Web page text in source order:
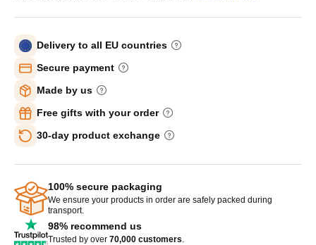
Delivery to all EU countries
Secure payment
Made by us
Free gifts with your order
30-day product exchange
100% secure packaging
We ensure your products in order are safely packed during
transport.
98% recommend us
Trusted by over 70,000 customers